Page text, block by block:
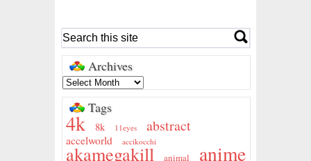
Archives
Tags
4k 8k 11eyes abstract
accelworld accikocchi
akamegakill animal anime